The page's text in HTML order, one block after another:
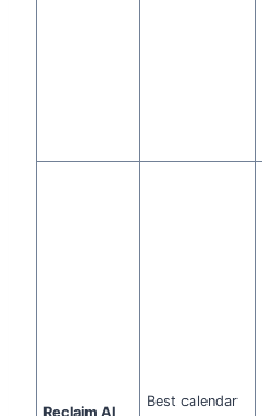
Reclaim AI
Best calendar